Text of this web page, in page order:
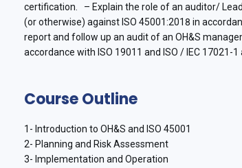
certification. – Explain the role of an auditor/
(or otherwise) against ISO 45001:2018 in
report and follow up an audit of an OH&S
accordance with ISO 19011 and ISO / IEC 17021-1
Course Outline
1- Introduction to OH&S and ISO 45001
2- Planning and Risk Assessment
3- Implementation and Operation